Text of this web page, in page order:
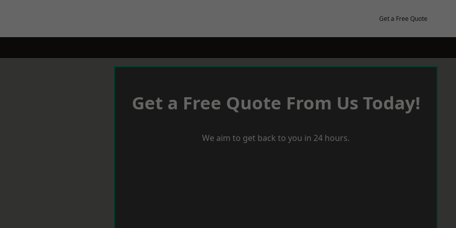
Get a Free Quote
Get a Free Quote From Us Today!
We aim to get back to you in 24 hours.